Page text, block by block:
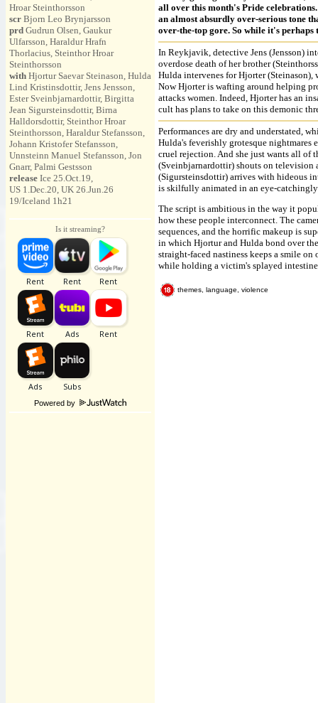
Hroar Steinthorsson
scr Bjorn Leo Brynjarsson
prd Gudrun Olsen, Gaukur
Ulfarsson, Haraldur Hrafn
Thorlacius, Steinthor Hroar
Steinthorsson
with Hjortur Saevar Steinason, Hulda
Lind Kristinsdottir, Jens Jensson,
Ester Sveinbjarnardottir, Birgitta
Jean Sigursteinsdottir, Birna
Halldorsdottir, Steinthor Hroar
Steinthorsson, Haraldur Stefansson,
Johann Kristofer Stefansson,
Unnsteinn Manuel Stefansson, Jon
Gnarr, Palmi Gestsson
release Ice 25.Oct.19,
US 1.Dec.20, UK 26.Jun.26
19/Iceland 1h21
Is it streaming?
Powered by
all over this month's Pride
an almost absurdly over-serious tone
over-the-top gore. So while it's
In Reykjavik, detective Jens (Jensson)
overdose death of her brother
Hulda intervenes for Hjorter
Now Hjorter is wafting around helping
attacks women. Indeed, Hjorter has an
cult has plans to take on this demonic
Performances are dry and understated,
Hulda's feverishly grotesque nightmares
cruel rejection. And she just wants all of
(Sveinbjarnardottir) shouts on television
(Sigursteinsdottir) arrives with hideous
is skilfully animated in an eye-catchingly
The script is ambitious in the way it
how these people interconnect. The
sequences, and the horrific makeup is
in which Hjortur and Hulda bond over
straight-faced nastiness keeps a smile
while holding a victim's splayed
themes, language, violence